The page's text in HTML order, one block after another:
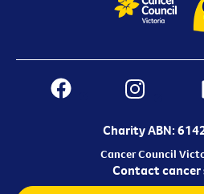
Charity ABN:
Cancer Council
Contact